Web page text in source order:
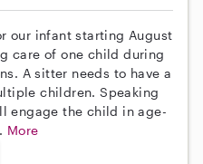
our infant starting August
care of one child during
A sitter needs to have a
children. Speaking
engage the child in age-
More